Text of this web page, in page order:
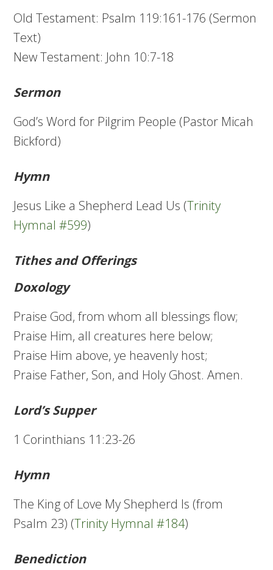
Old Testament: Psalm 119:161-176 (Sermon
Text)
New Testament: John 10:7-18
Sermon
God’s Word for Pilgrim People (Pastor Micah
Bickford)
Hymn
Jesus Like a Shepherd Lead Us (Trinity
Hymnal #599)
Tithes and Offerings
Doxology
Praise God, from whom all blessings flow;
Praise Him, all creatures here below;
Praise Him above, ye heavenly host;
Praise Father, Son, and Holy Ghost. Amen.
Lord’s Supper
1 Corinthians 11:23-26
Hymn
The King of Love My Shepherd Is (from
Psalm 23) (Trinity Hymnal #184)
Benediction